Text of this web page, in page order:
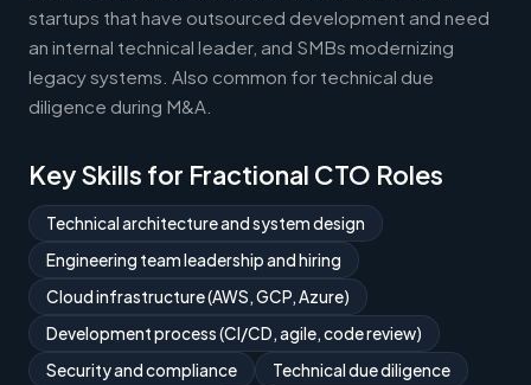
startups that have outsourced development and need
an internal technical leader, and SMBs modernizing
legacy systems. Also common for technical due
diligence during M&A.
Key Skills for Fractional CTO Roles
Technical architecture and system design
Engineering team leadership and hiring
Cloud infrastructure (AWS, GCP, Azure)
Development process (CI/CD, agile, code review)
Security and compliance
Technical due diligence